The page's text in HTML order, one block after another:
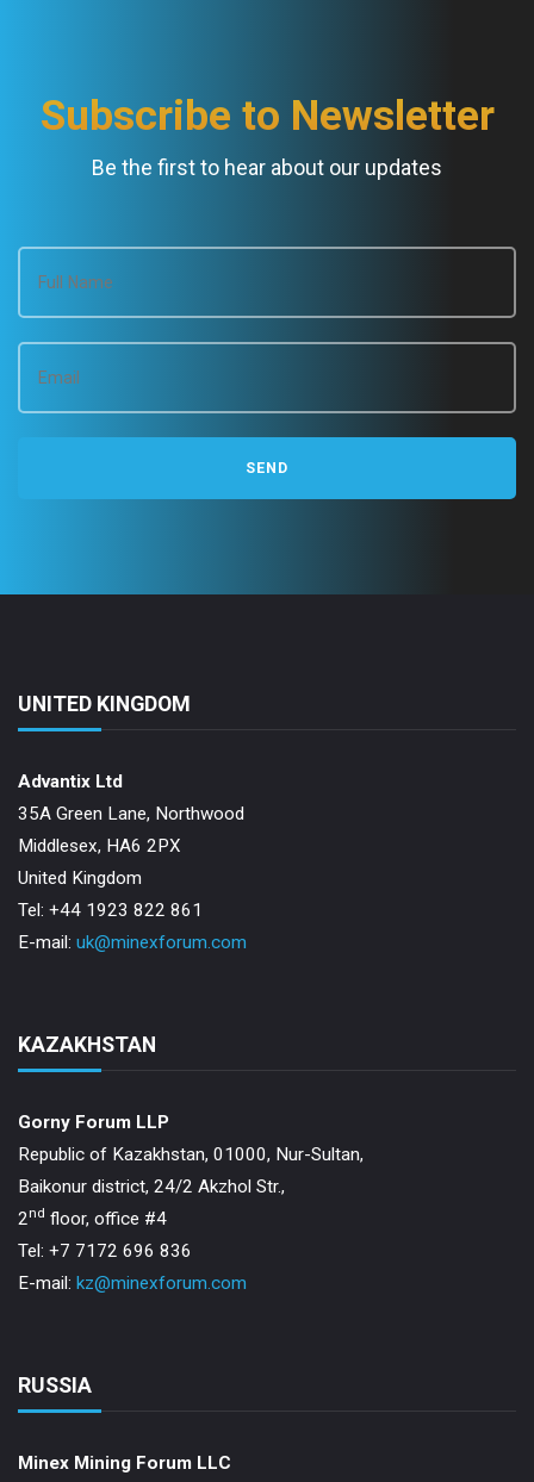
Subscribe to Newsletter
Be the first to hear about our updates
UNITED KINGDOM
Advantix Ltd
35A Green Lane, Northwood
Middlesex, HA6 2PX
United Kingdom
Tel: +44 1923 822 861
E-mail: uk@minexforum.com
KAZAKHSTAN
Gorny Forum LLP
Republic of Kazakhstan, 01000, Nur-Sultan,
Baikonur district, 24/2 Akzhol Str.,
2nd floor, office #4
Tel: +7 7172 696 836
E-mail: kz@minexforum.com
RUSSIA
Minex Mining Forum LLC